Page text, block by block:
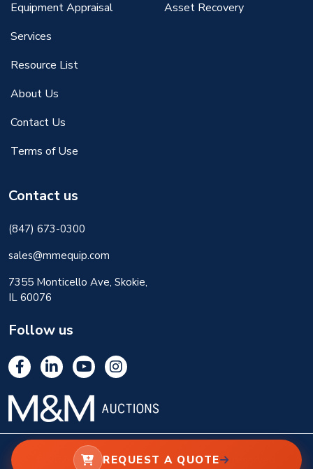
REQUEST A QUOTE
Equipment Appraisal
Services
Resource List
About Us
Contact Us
Terms of Use
Asset Recovery
Contact us
(847) 673-0300
sales@mmequip.com
7355 Monticello Ave, Skokie,
IL 60076
Follow us
© 2026 M&M Equipment Corp. All rights reserved.